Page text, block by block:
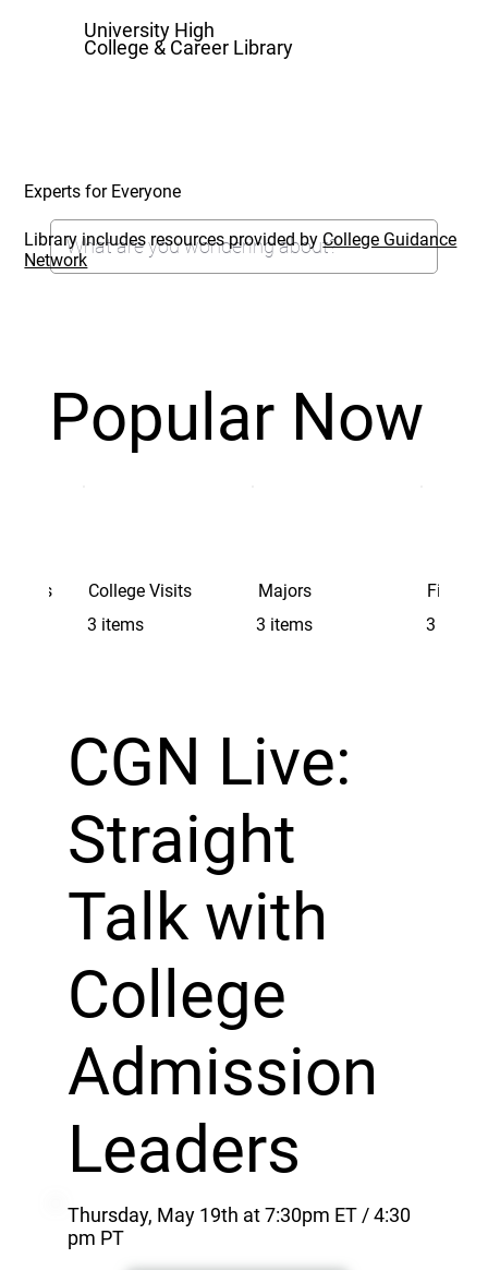
University High
College & Career Library
CGN Live:
Straight
Talk with
College
Admission
Leaders
Thursday, May 19th at 7:30pm ET / 4:30
pm PT
Popular Now
College Visits
3 items
Majors
3 items
3 items
Experts for Everyone
Library includes resources provided byCollege Guidance
Network